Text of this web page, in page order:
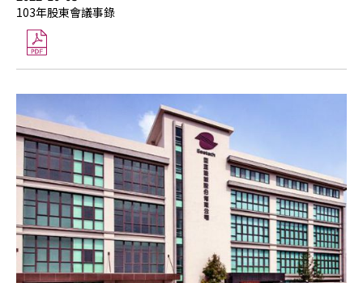
103年股東會議事錄